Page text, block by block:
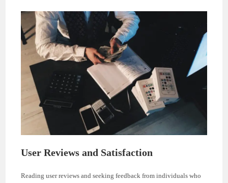
User Reviews and Satisfaction
Reading user reviews and seeking feedback from individuals who